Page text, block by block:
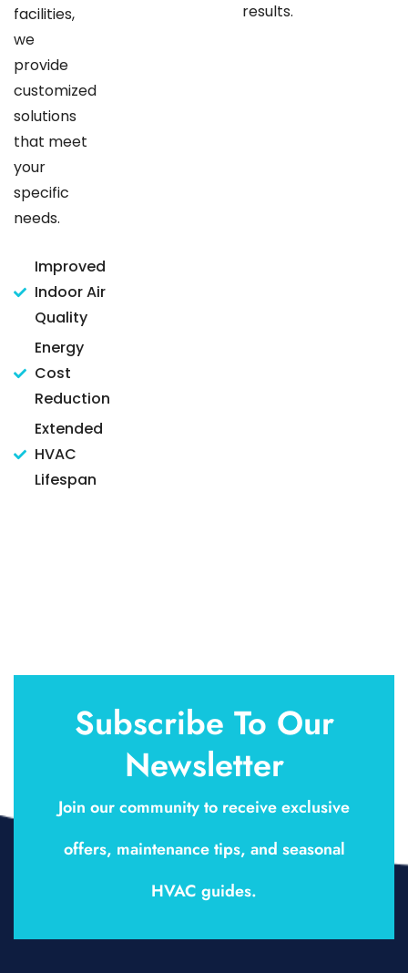
facilities,
we
provide
customized
solutions
that meet
your
specific
needs.
Improved
Indoor Air
Quality
Energy
Cost
Reduction
Extended
HVAC
Lifespan
results.
Subscribe To Our
Newsletter
Join our community to receive exclusive
offers, maintenance tips, and seasonal
HVAC guides.